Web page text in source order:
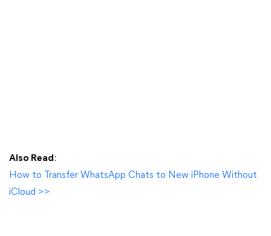
Also Read:
How to Transfer WhatsApp Chats to New iPhone Without
iCloud >>